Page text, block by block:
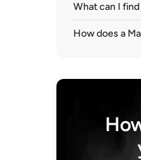
What can I
How does a